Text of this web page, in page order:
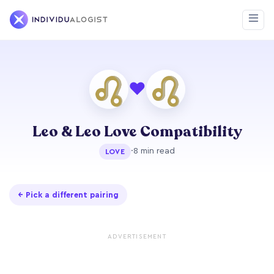
❤
Leo & Leo Love Compatibility
LOVE ·8 min read
← Pick a different pairing
ADVERTISEMENT